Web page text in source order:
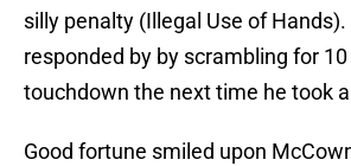
silly penalty (Illegal Use of
responded by by scrambling for
touchdown the next time he took
Good fortune smiled upon